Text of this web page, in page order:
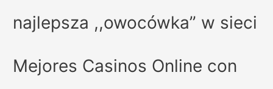
najlepsza ,,owocówka” w sieci
Mejores Casinos Online con